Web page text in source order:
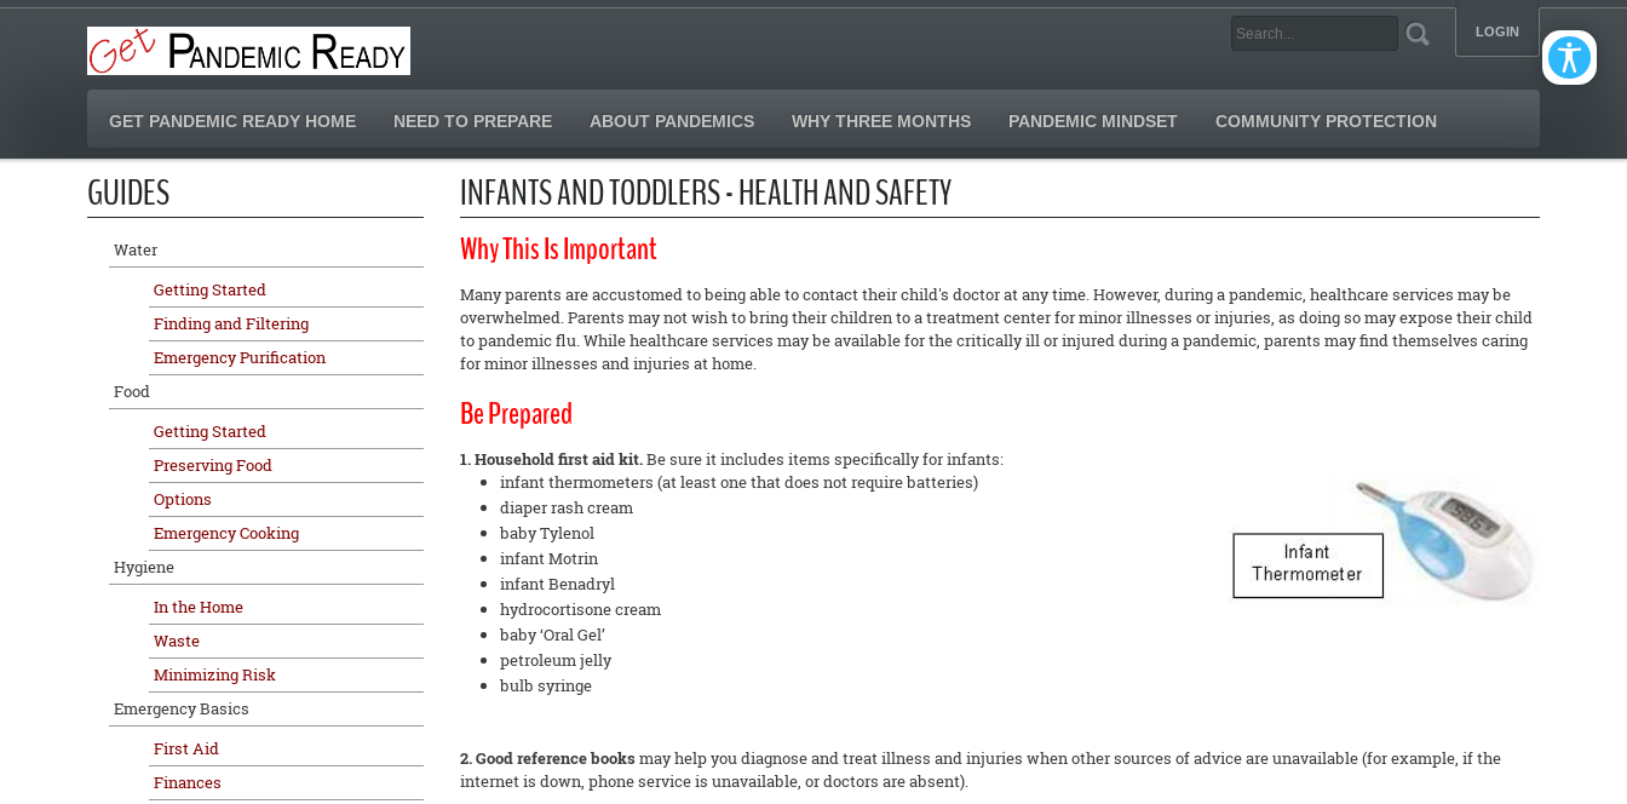
LOGIN
GET PANDEMIC READY HOME NEED TO PREPARE ABOUT PANDEMICS WHY THREE MONTHS PANDEMIC MINDSET COMMUNITY PROTECTION
GUIDES
Water
Getting Started
Finding and Filtering
Emergency Purification
Food
Getting Started
Preserving Food
Options
Emergency Cooking
Hygiene
In the Home
Waste
Minimizing Risk
Emergency Basics
First Aid
Finances
INFANTS AND TODDLERS - HEALTH AND SAFETY
Why This Is Important
Many parents are accustomed to being able to contact their child's doctor at any time. However, during a pandemic, healthcare services may be
overwhelmed. Parents may not wish to bring their children to a treatment center for minor illnesses or injuries, as doing so may expose their child
to pandemic flu. While healthcare services may be available for the critically ill or injured during a pandemic, parents may find themselves caring
for minor illnesses and injuries at home.
Be Prepared
1. Household first aid kit.Be sure it includes items specifically for infants:
infant thermometers (at least one that does not require batteries)
diaper rash cream
baby Tylenol
infant Motrin
infant Benadryl
hydrocortisone cream
baby ‘Oral Gel’
petroleum jelly
bulb syringe
2. Good reference booksmay help you diagnose and treat illness and injuries when other sources of advice are unavailable (for example, if the
internet is down, phone service is unavailable, or doctors are absent).